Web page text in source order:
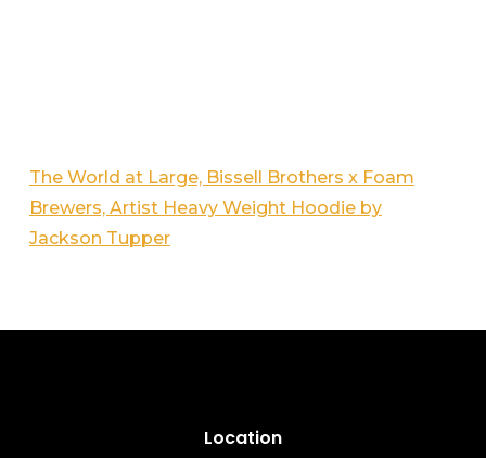
The World at Large, Bissell Brothers x Foam
Brewers, Artist Heavy Weight Hoodie by
Jackson Tupper
Location